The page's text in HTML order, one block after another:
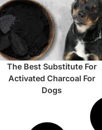
The Best Substitute For
Activated Charcoal For
Dogs